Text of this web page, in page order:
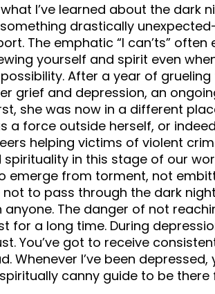
what I’ve learned about the dark
drastically
The emphatic “I can’ts” often
yourself and spirit even
After a year of grueling
grief and depression, an
she was now in a different
a force outside herself, or
helping victims of violent
spirituality in this stage of our
emerge from torment, not
to pass through the dark
The danger of not
for a long time. During
You’ve got to receive
Whenever I’ve been depressed,
canny guide to be there